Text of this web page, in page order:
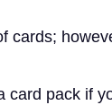
cards;
card pack if